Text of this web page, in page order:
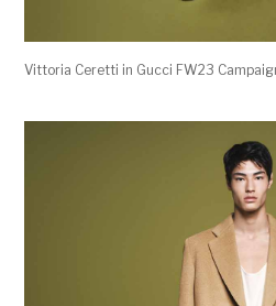
Vittoria Ceretti in Gucci FW23